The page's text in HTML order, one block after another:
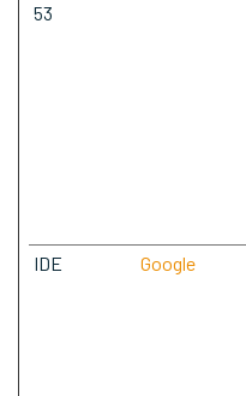
53
IDE Google